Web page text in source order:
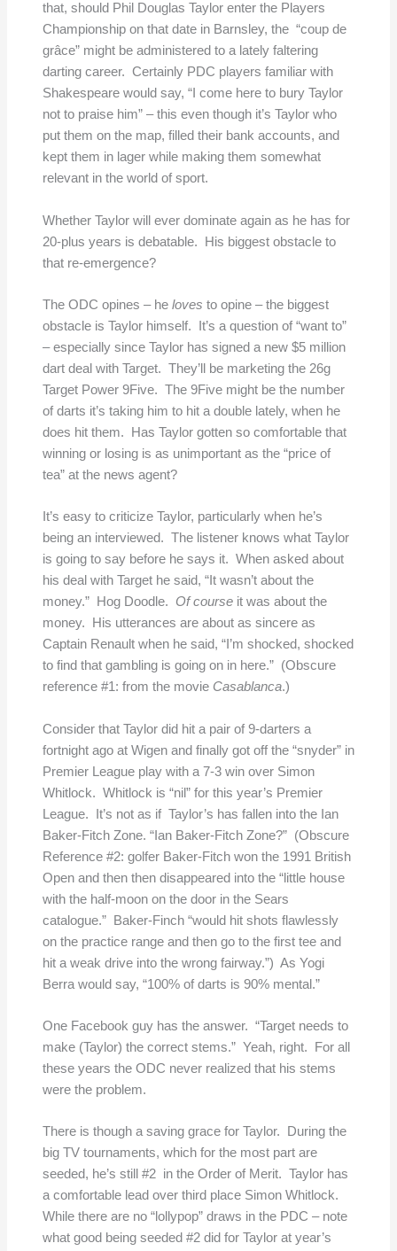
that, should Phil Douglas Taylor enter the Players
Championship on that date in Barnsley, the “coup de
grâce” might be administered to a lately faltering
darting career. Certainly PDC players familiar with
Shakespeare would say, “I come here to bury Taylor
not to praise him” – this even though it’s Taylor who
put them on the map, filled their bank accounts, and
kept them in lager while making them somewhat
relevant in the world of sport.
Whether Taylor will ever dominate again as he has for
20-plus years is debatable. His biggest obstacle to
that re-emergence?
The ODC opines – he loves to opine – the biggest
obstacle is Taylor himself. It’s a question of “want to”
– especially since Taylor has signed a new $5 million
dart deal with Target. They’ll be marketing the 26g
Target Power 9Five. The 9Five might be the number
of darts it’s taking him to hit a double lately, when he
does hit them. Has Taylor gotten so comfortable that
winning or losing is as unimportant as the “price of
tea” at the news agent?
It’s easy to criticize Taylor, particularly when he’s
being an interviewed. The listener knows what Taylor
is going to say before he says it. When asked about
his deal with Target he said, “It wasn’t about the
money.” Hog Doodle. Of courseit was about the
money. His utterances are about as sincere as
Captain Renault when he said, “I’m shocked, shocked
to find that gambling is going on in here.” (Obscure
reference #1: from the movie Casablanca.)
Consider that Taylor did hit a pair of 9-darters a
fortnight ago at Wigen and finally got off the “snyder” in
Premier League play with a 7-3 win over Simon
Whitlock. Whitlock is “nil” for this year’s Premier
League. It’s not as if Taylor’s has fallen into the Ian
Baker-Fitch Zone. “Ian Baker-Fitch Zone?” (Obscure
Reference #2: golfer Baker-Fitch won the 1991 British
Open and then then disappeared into the “little house
with the half-moon on the door in the Sears
catalogue.” Baker-Finch “would hit shots flawlessly
on the practice range and then go to the first tee and
hit a weak drive into the wrong fairway.”) As Yogi
Berra would say, “100% of darts is 90% mental.”
One Facebook guy has the answer. “Target needs to
make (Taylor) the correct stems.” Yeah, right. For all
these years the ODC never realized that his stems
were the problem.
There is though a saving grace for Taylor. During the
big TV tournaments, which for the most part are
seeded, he’s still #2 in the Order of Merit. Taylor has
a comfortable lead over third place Simon Whitlock.
While there are no “lollypop” draws in the PDC – note
what good being seeded #2 did for Taylor at year’s